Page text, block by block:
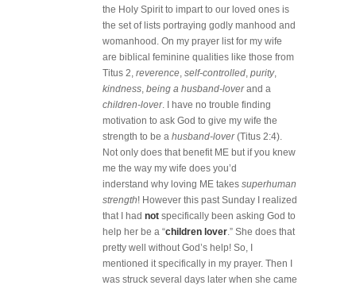
the Holy Spirit to impart to our loved ones is
the set of lists portraying godly manhood and
womanhood. On my prayer list for my wife
are biblical feminine qualities like those from
Titus 2, reverence, self-controlled, purity,
kindness, being a husband-loverand a
children-lover. I have no trouble finding
motivation to ask God to give my wife the
strength to be a husband-lover(Titus 2:4).
Not only does that benefit ME but if you knew
me the way my wife does you’d
inderstand why loving ME takes superhuman
strength! However this past Sunday I realized
that I had not specifically been asking God to
help her be a “children lover.” She does that
pretty well without God’s help! So, I
mentioned it specifically in my prayer. Then I
was struck several days later when she came